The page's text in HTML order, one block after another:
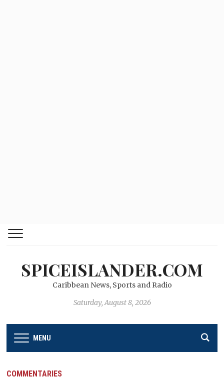
SPICEISLANDER.COM
Caribbean News, Sports and Radio
Saturday, August 8, 2026
MENU
COMMENTARIES